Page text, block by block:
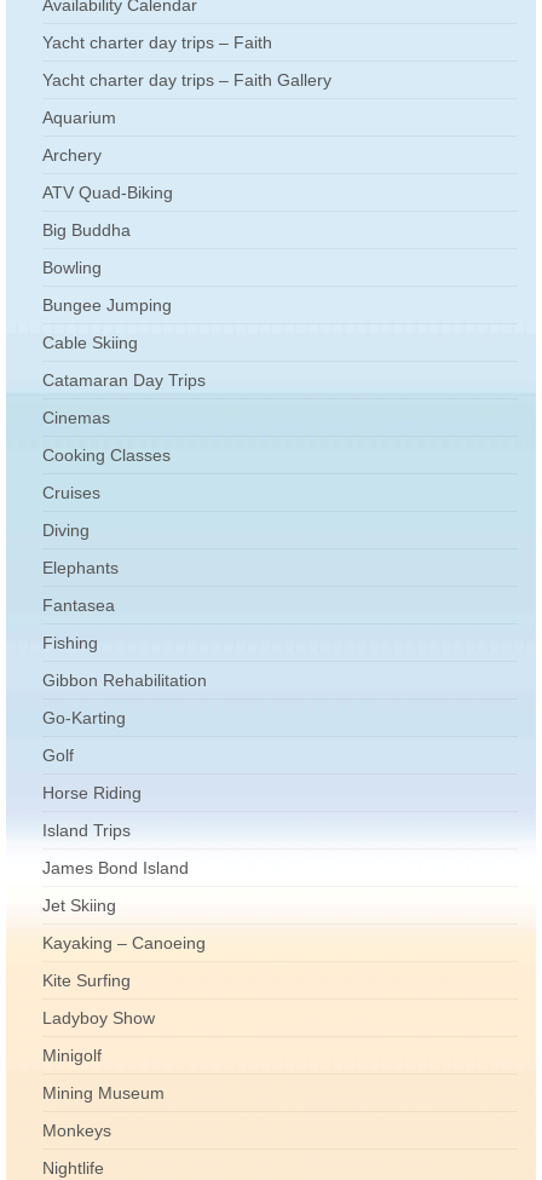
Availability Calendar
Yacht charter day trips – Faith
Yacht charter day trips – Faith Gallery
Aquarium
Archery
ATV Quad-Biking
Big Buddha
Bowling
Bungee Jumping
Cable Skiing
Catamaran Day Trips
Cinemas
Cooking Classes
Cruises
Diving
Elephants
Fantasea
Fishing
Gibbon Rehabilitation
Go-Karting
Golf
Horse Riding
Island Trips
James Bond Island
Jet Skiing
Kayaking – Canoeing
Kite Surfing
Ladyboy Show
Minigolf
Mining Museum
Monkeys
Nightlife